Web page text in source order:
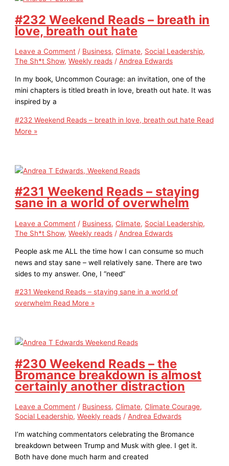
#232 Weekend Reads – breath in
love, breath out hate
Leave a Comment / Business,Climate, Social Leadership,
The Sh*t Show,Weekly reads /Andrea Edwards
In my book, Uncommon Courage: an invitation, one of the
mini chapters is titled breath in love, breath out hate. It was
inspired by a
#232 Weekend Reads – breath in love, breath out hate Read
More »
#231 Weekend Reads – staying
sane in a world of overwhelm
Leave a Comment / Business,Climate, Social Leadership,
The Sh*t Show,Weekly reads /Andrea Edwards
People ask me ALL the time how I can consume so much
news and stay sane – well relatively sane. There are two
sides to my answer. One, I “need”
#231 Weekend Reads – staying sane in a world of
overwhelm Read More »
#230 Weekend Reads – the
Bromance breakdown is almost
certainly another distraction
Leave a Comment / Business,Climate,Climate Courage,
Social Leadership,Weekly reads /Andrea Edwards
I’m watching commentators celebrating the Bromance
breakdown between Trump and Musk with glee. I get it.
Both have done much harm and created